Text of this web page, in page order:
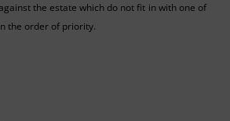
the estate which do not fit in with one of
the order of priority.